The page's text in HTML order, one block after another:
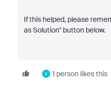
If this helped, please
as Solution" button below.
V 1 person likes this